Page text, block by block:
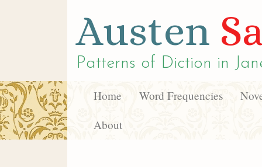
Austen
Patterns of Diction in
Home Word Frequencies
About